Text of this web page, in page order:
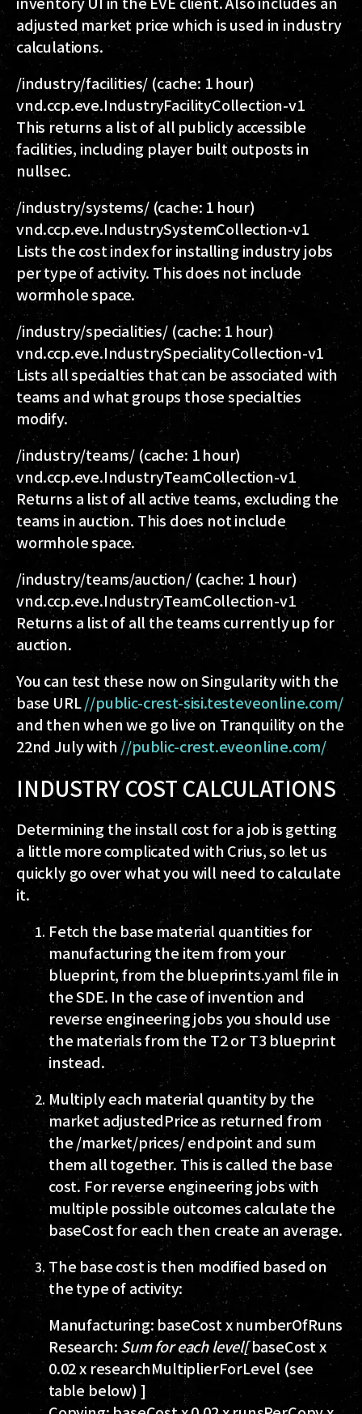
adjusted market price which is used in industry
calculations.
/industry/facilities/ (cache: 1 hour)
vnd.ccp.eve.IndustryFacilityCollection-v1
This returns a list of all publicly accessible
facilities, including player built outposts in
nullsec.
/industry/systems/(cache: 1 hour)
vnd.ccp.eve.IndustrySystemCollection-v1
Lists the cost index for installing industry jobs
per type of activity. This does not include
wormhole space.
/industry/specialities/(cache: 1 hour)
vnd.ccp.eve.IndustrySpecialityCollection-v1
Lists all specialties that can be associated with
teams and what groups those specialties
modify.
/industry/teams/ (cache: 1 hour)
vnd.ccp.eve.IndustryTeamCollection-v1
Returns a list of all active teams, excluding the
teams in auction. This does not include
wormhole space.
/industry/teams/auction/(cache: 1 hour)
vnd.ccp.eve.IndustryTeamCollection-v1
Returns a list of all the teams currently up for
auction.
You can test these now on Singularity with the
base URL//public-crest-sisi.testeveonline.com/
and then when we go live on Tranquility on the
22nd July with//public-crest.eveonline.com/
INDUSTRY COST CALCULATIONS
Determining the install cost for a job is getting
a little more complicated with Crius, so let us
quickly go over what you will need to calculate
it.
Fetch the base material quantities for
manufacturing the item from your
blueprint, from theblueprints.yamlfile in
the SDE. In the case of invention and
reverse engineering jobs you should use
the materials from the T2 or T3 blueprint
instead.
Multiply each material quantity by the
marketadjustedPriceas returned from
the/market/prices/endpoint and sum
them all together. This is called the base
cost. For reverse engineering jobs with
multiple possible outcomes calculate the
baseCost for each then create an average.
The base cost is then modified based on
the type of activity:
Manufacturing: baseCost x numberOfRuns
Research:Sum for each level[baseCost x
0.02 x researchMultiplierForLevel (see
table below) ]